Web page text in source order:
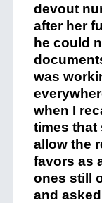
devout
after her
he could
was
when I
times that
allow the
favors as
ones still
and